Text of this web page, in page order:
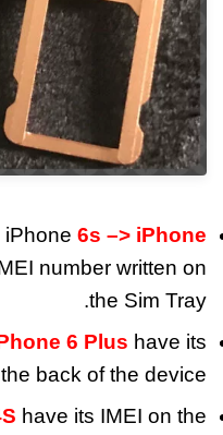
iPhone 6s –> iPhone
number written on
the Sim Tray.
6 Plus have its
back of the device.
have its IMEI on the